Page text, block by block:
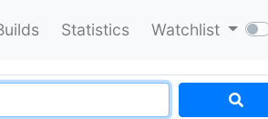
Statistics Watchlist